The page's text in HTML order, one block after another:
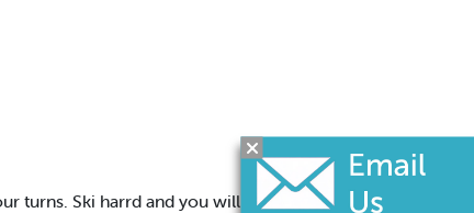
turns. Ski harrd and you will feel